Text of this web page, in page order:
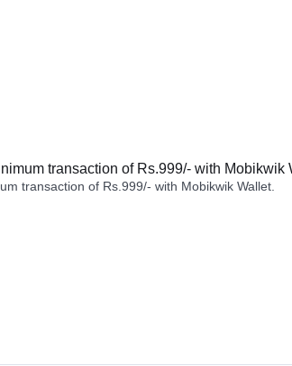
transaction of Rs.999/- with Mobikwik
transaction of Rs.999/- with Mobikwik Wallet.